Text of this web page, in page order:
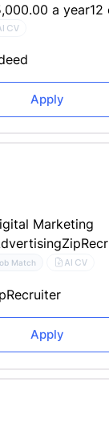
a year12
CV
Apply
Marketing
Match AI CV
Apply